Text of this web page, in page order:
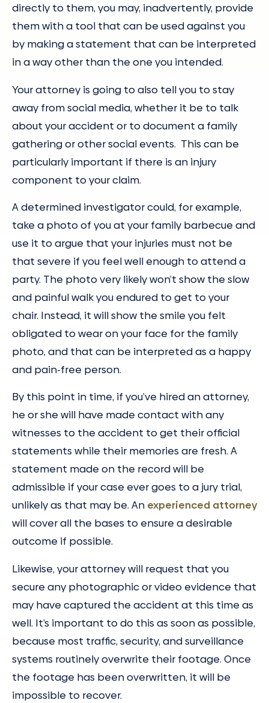
directly to them, you may, inadvertently, provide
them with a tool that can be used against you
by making a statement that can be interpreted
in a way other than the one you intended.
Your attorney is going to also tell you to stay
away from social media, whether it be to talk
about your accident or to document a family
gathering or other social events. This can be
particularly important if there is an injury
component to your claim.
A determined investigator could, for example,
take a photo of you at your family barbecue and
use it to argue that your injuries must not be
that severe if you feel well enough to attend a
party. The photo very likely won’t show the slow
and painful walk you endured to get to your
chair. Instead, it will show the smile you felt
obligated to wear on your face for the family
photo, and that can be interpreted as a happy
and pain-free person.
By this point in time, if you’ve hired an attorney,
he or she will have made contact with any
witnesses to the accident to get their official
statements while their memories are fresh. A
statement made on the record will be
admissible if your case ever goes to a jury trial,
unlikely as that may be. An experienced attorney
will cover all the bases to ensure a desirable
outcome if possible.
Likewise, your attorney will request that you
secure any photographic or video evidence that
may have captured the accident at this time as
well. It’s important to do this as soon as possible,
because most traffic, security, and surveillance
systems routinely overwrite their footage. Once
the footage has been overwritten, it will be
impossible to recover.